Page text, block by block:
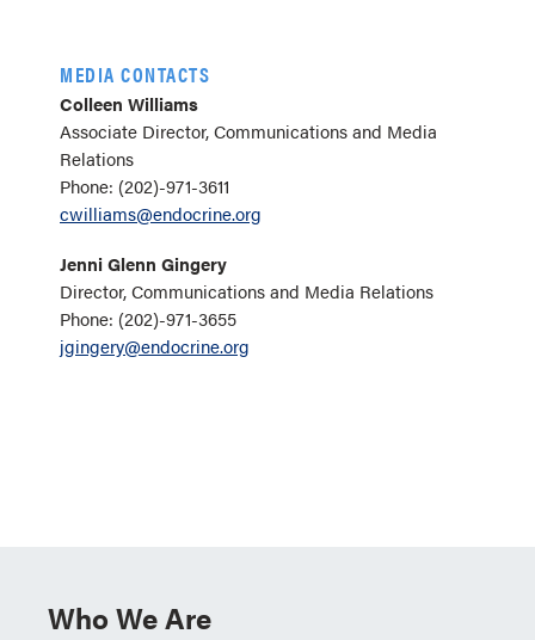
MEDIA CONTACTS
Colleen Williams
Associate Director, Communications and Media
Relations
Phone: (202)-971-3611
cwilliams@endocrine.org
Jenni Glenn Gingery
Director, Communications and Media Relations
Phone: (202)-971-3655
jgingery@endocrine.org
Who We Are